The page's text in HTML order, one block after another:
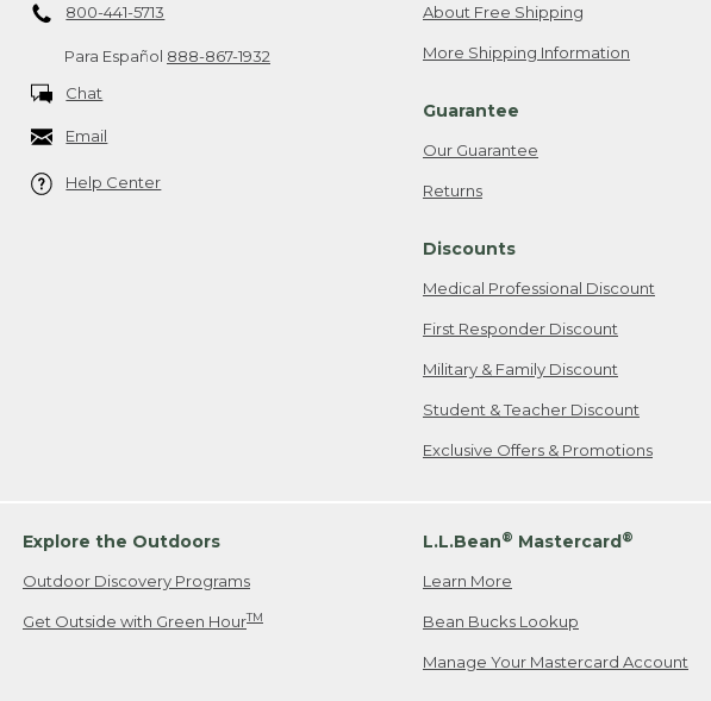
800-441-5713
Para Español 888-867-1932
Chat
Email
Help Center
About Free Shipping
More Shipping Information
Guarantee
Our Guarantee
Returns
Discounts
Medical Professional Discount
First Responder Discount
Military & Family Discount
Student & Teacher Discount
Exclusive Offers & Promotions
Explore the Outdoors
Outdoor Discovery Programs
Get Outside with Green HourTM
L.L.Bean® Mastercard®
Learn More
Bean Bucks Lookup
Manage Your Mastercard Account